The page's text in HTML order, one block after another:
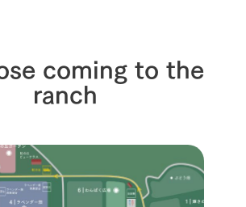
coming to the
ranch